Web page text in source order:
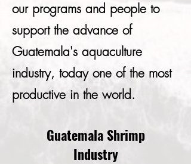
our programs and people to
support the advance of
Guatemala's aquaculture
industry, today one of the most
productive in the world.
Guatemala Shrimp
Industry